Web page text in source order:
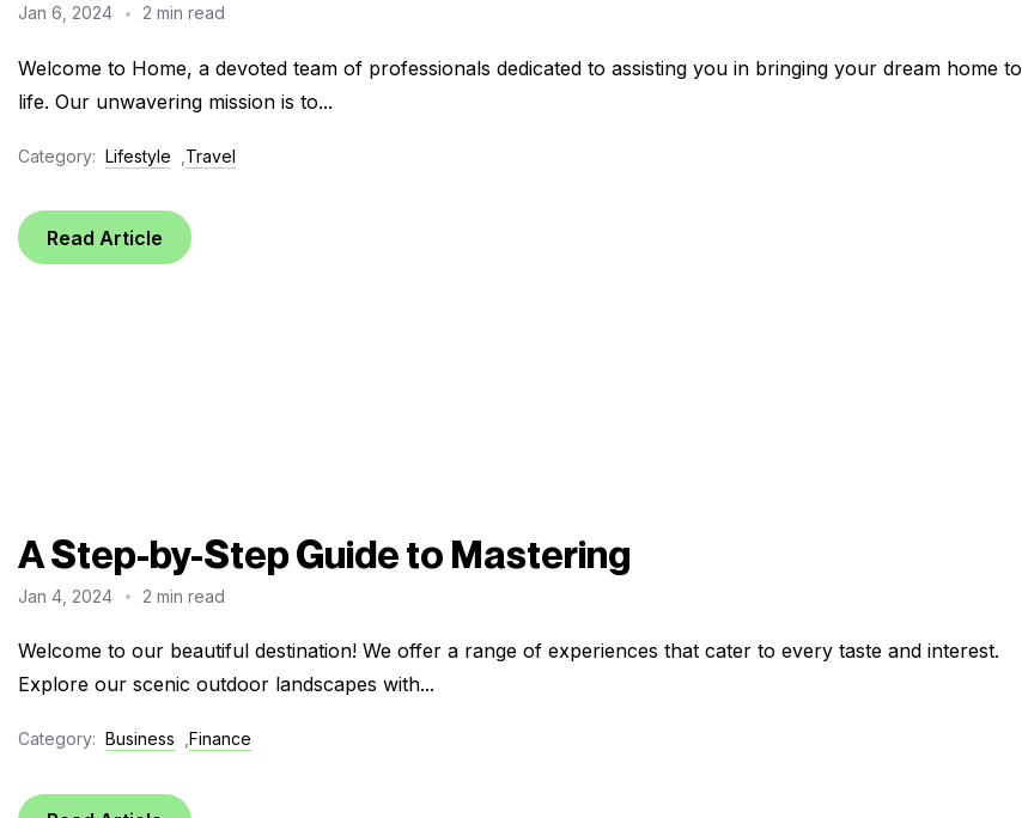
Jan 6, 2024 2 min read
Welcome to Home, a devoted team of professionals dedicated to assisting you in bringing your dream home to
life. Our unwavering mission is to...
Category: Lifestyle Travel
Read Article
A Step-by-Step Guide to Mastering
Jan 4, 2024 2 min read
Welcome to our beautiful destination! We offer a range of experiences that cater to every taste and interest.
Explore our scenic outdoor landscapes with...
Category: Business Finance